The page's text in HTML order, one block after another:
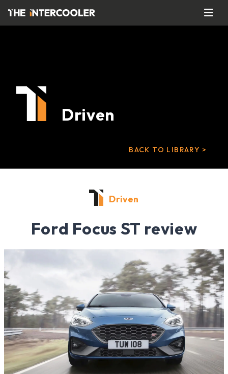
Driven
BACK TO LIBRARY >
Driven
Ford Focus ST review